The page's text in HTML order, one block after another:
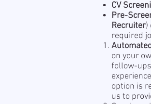
CV
Pre-
Recruiter)
required
on your
follow-
option is
us to